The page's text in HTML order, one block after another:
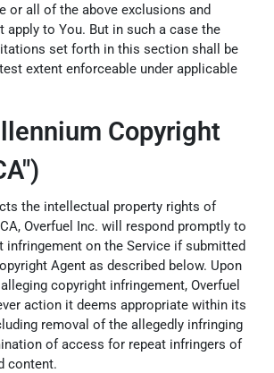
or all of the above exclusions and
apply to You. But in such a case the
set forth in this section shall be
extent enforceable under applicable
Copyright
the intellectual property rights of
Overfuel Inc. will respond promptly to
on the Service if submitted
Agent as described below. Upon
copyright infringement, Overfuel
action it deems appropriate within its
removal of the allegedly infringing
of access for repeat infringers of
content.